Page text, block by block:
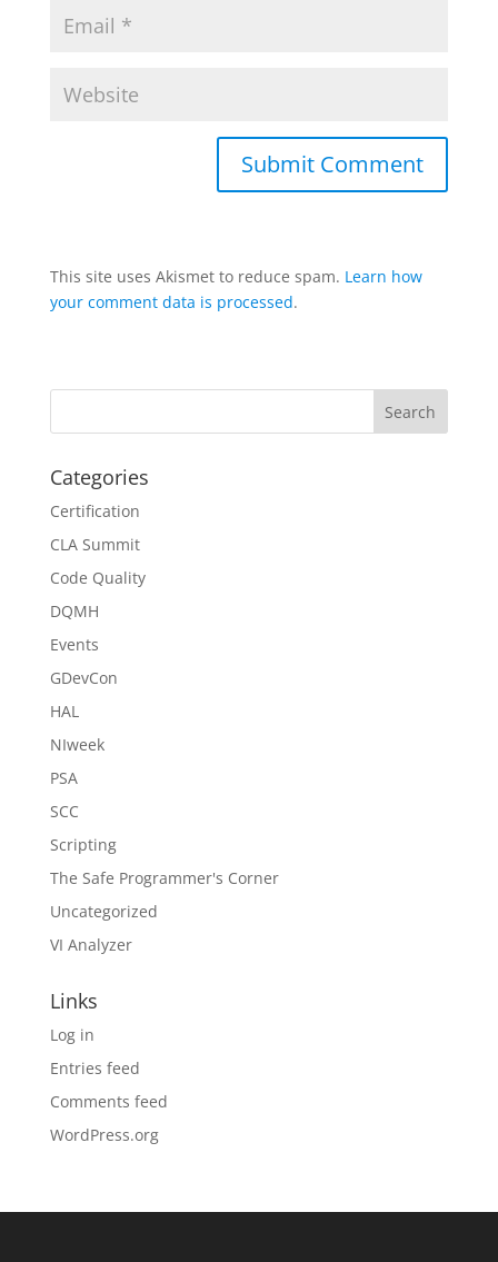
This site uses Akismet to reduce spam. Learn how
your comment data is processed.
Categories
Certification
CLA Summit
Code Quality
DQMH
Events
GDevCon
HAL
NIweek
PSA
SCC
Scripting
The Safe Programmer's Corner
Uncategorized
VI Analyzer
Links
Log in
Entries feed
Comments feed
WordPress.org